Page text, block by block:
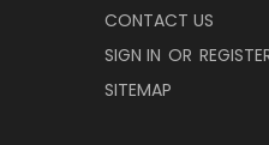
CONTACT US
SIGN IN OR
SITEMAP